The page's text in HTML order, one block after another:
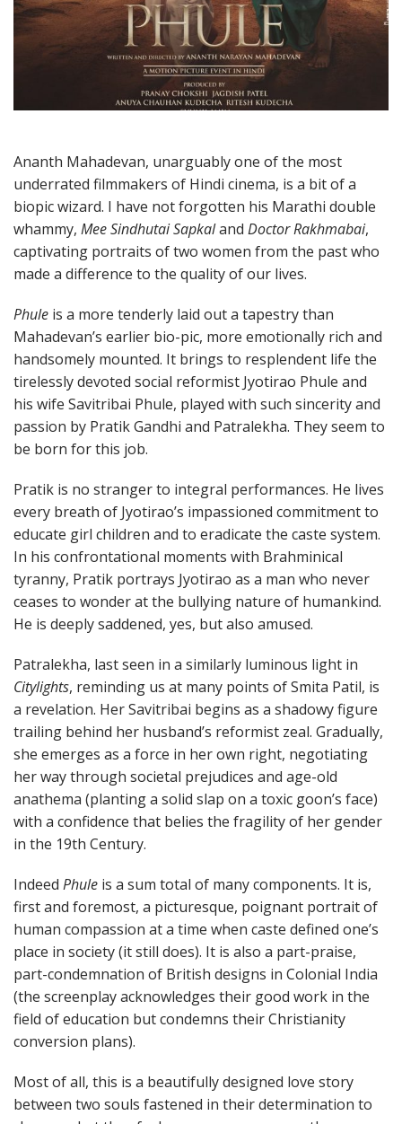
Ananth Mahadevan, unarguably one of the most
underrated filmmakers of Hindi cinema, is a bit of a
biopic wizard. I have not forgotten his Marathi double
whammy, Mee Sindhutai Sapkaland Doctor Rakhmabai,
captivating portraits of two women from the past who
made a difference to the quality of our lives.
Phule is a more tenderly laid out a tapestry than
Mahadevan’s earlier bio-pic, more emotionally rich and
handsomely mounted. It brings to resplendent life the
tirelessly devoted social reformist Jyotirao Phule and
his wife Savitribai Phule, played with such sincerity and
passion by Pratik Gandhi and Patralekha. They seem to
be born for this job.
Pratik is no stranger to integral performances. He lives
every breath of Jyotirao’s impassioned commitment to
educate girl children and to eradicate the caste system.
In his confrontational moments with Brahminical
tyranny, Pratik portrays Jyotirao as a man who never
ceases to wonder at the bullying nature of humankind.
He is deeply saddened, yes, but also amused.
Patralekha, last seen in a similarly luminous light in
Citylights, reminding us at many points of Smita Patil, is
a revelation. Her Savitribai begins as a shadowy figure
trailing behind her husband’s reformist zeal. Gradually,
she emerges as a force in her own right, negotiating
her way through societal prejudices and age-old
anathema (planting a solid slap on a toxic goon’s face)
with a confidence that belies the fragility of her gender
in the 19th Century.
Indeed Phule is a sum total of many components. It is,
first and foremost, a picturesque, poignant portrait of
human compassion at a time when caste defined one’s
place in society (it still does). It is also a part-praise,
part-condemnation of British designs in Colonial India
(the screenplay acknowledges their good work in the
field of education but condemns their Christianity
conversion plans).
Most of all, this is a beautifully designed love story
between two souls fastened in their determination to